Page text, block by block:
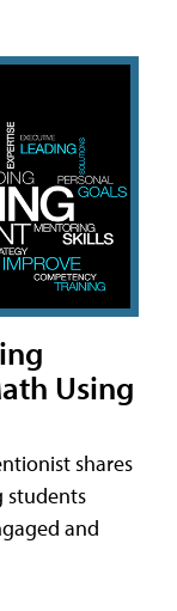
Using
shares
students
and